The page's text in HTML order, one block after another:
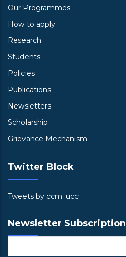
Our Programmes
How to apply
Research
Students
Policies
Publications
Newsletters
Scholarship
Grievance Mechanism
Twitter Block
Tweets by ccm_ucc
Newsletter Subscription